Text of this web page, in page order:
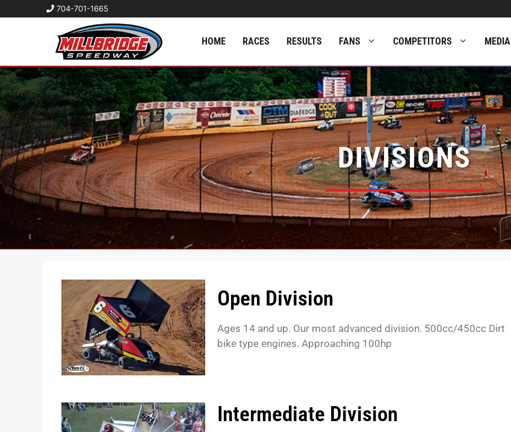
704-701-1665
HOME RACES RESULTS FANS COMPETITORS MEDIA
DIVISIONS
Open Division
Ages 14 and up. Our most advanced division. 500cc/450cc Dirt
bike type engines. Approaching 100hp
Intermediate Division